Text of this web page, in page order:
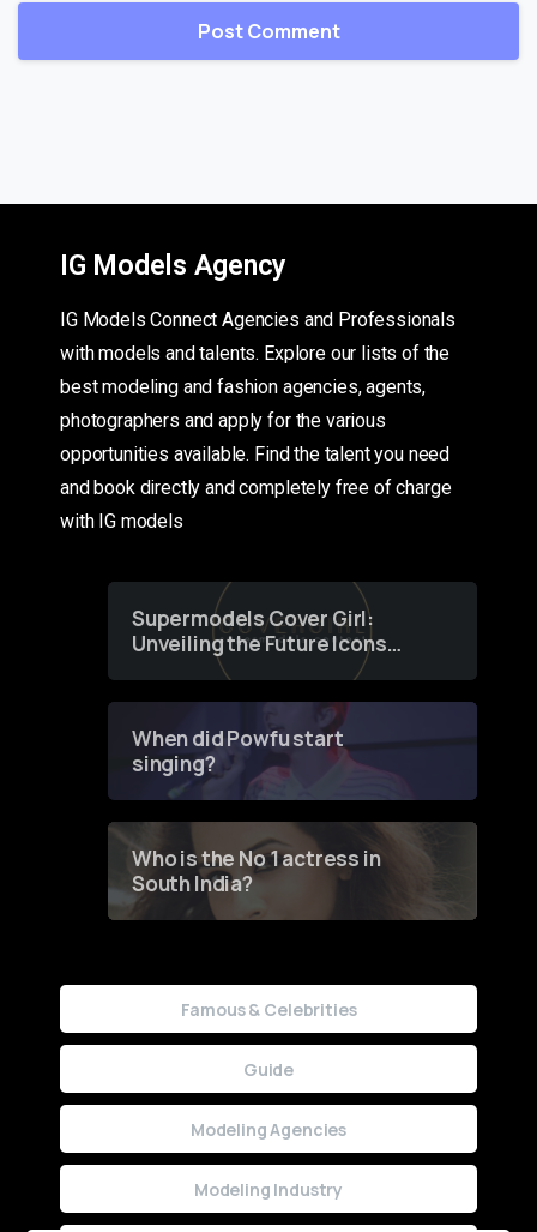
IG Models Agency
IG Models Connect Agencies and Professionals
with models and talents. Explore our lists of the
best modeling and fashion agencies, agents,
photographers and apply for the various
opportunities available. Find the talent you need
and book directly and completely free of charge
with IG models
Supermodels Cover Girl:
Unveiling the Future Icons
of Fashion through a
When did Powfu start
singing?
Who is the No 1 actress in
South India?
Famous & Celebrities
Guide
Modeling Agencies
Modeling Industry